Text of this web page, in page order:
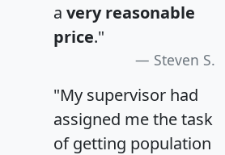
a very reasonable
price."
Steven S.
"My supervisor had
assigned me the task
of getting population